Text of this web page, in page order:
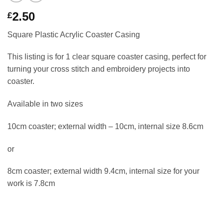
£2.50
Square Plastic Acrylic Coaster Casing
This listing is for 1 clear square coaster casing, perfect for
turning your cross stitch and embroidery projects into
coaster.
Available in two sizes
10cm coaster; external width – 10cm, internal size 8.6cm
or
8cm coaster; external width 9.4cm, internal size for your
work is 7.8cm